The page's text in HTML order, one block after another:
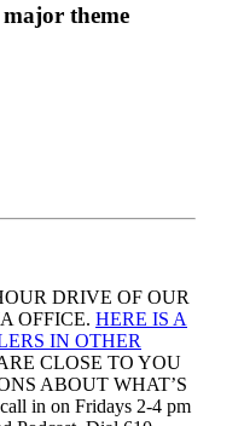
theme
DRIVE OF OUR
OFFICE. HERE IS A
IN OTHER
CLOSE TO YOU
ABOUT WHAT’S
in on Fridays 2-4 pm